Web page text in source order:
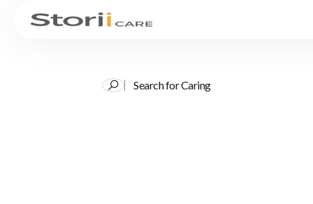
Search for Caring